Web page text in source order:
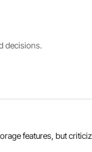
Product
Size
all specifications
decisions.
features, but